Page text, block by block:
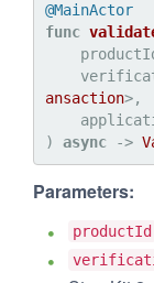
@MainActor
func
ansaction>,
) async ->
Parameters:
productId